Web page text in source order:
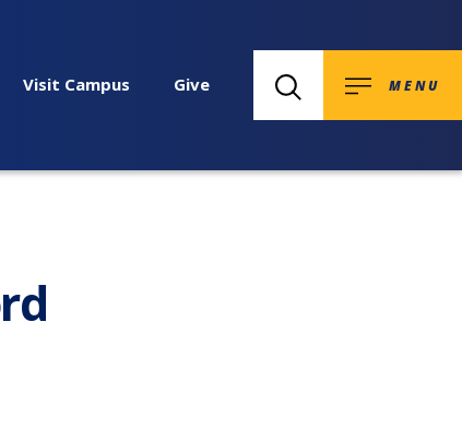
Visit Campus Give MENU